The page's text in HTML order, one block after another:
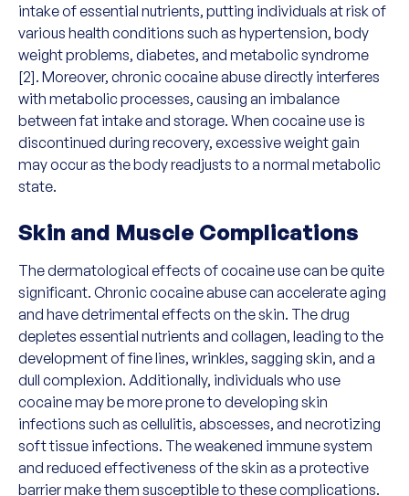
intake of essential nutrients, putting individuals at risk of
various health conditions such as hypertension, body
weight problems, diabetes, and metabolic syndrome
[2]. Moreover, chronic cocaine abuse directly interferes
with metabolic processes, causing an imbalance
between fat intake and storage. When cocaine use is
discontinued during recovery, excessive weight gain
may occur as the body readjusts to a normal metabolic
state.
Skin and Muscle Complications
The dermatological effects of cocaine use can be quite
significant. Chronic cocaine abuse can accelerate aging
and have detrimental effects on the skin. The drug
depletes essential nutrients and collagen, leading to the
development of fine lines, wrinkles, sagging skin, and a
dull complexion. Additionally, individuals who use
cocaine may be more prone to developing skin
infections such as cellulitis, abscesses, and necrotizing
soft tissue infections. The weakened immune system
and reduced effectiveness of the skin as a protective
barrier make them susceptible to these complications.